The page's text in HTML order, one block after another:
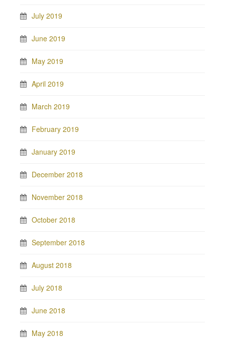
July 2019
June 2019
May 2019
April 2019
March 2019
February 2019
January 2019
December 2018
November 2018
October 2018
September 2018
August 2018
July 2018
June 2018
May 2018